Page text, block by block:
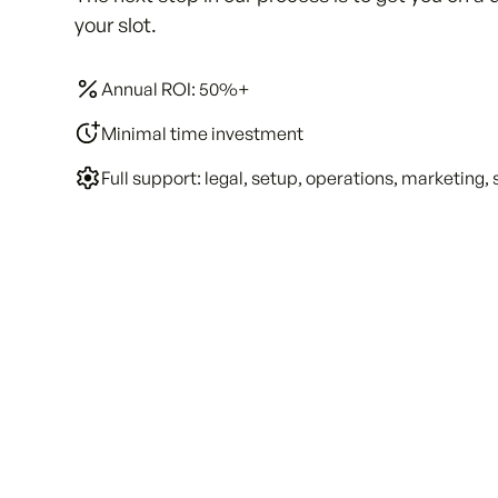
your slot.
Annual ROI: 50%+
Minimal time investment
Full support: legal, setup, operations, marketing,